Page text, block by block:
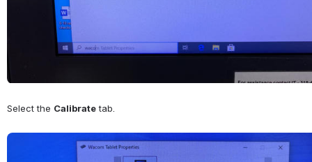
Select the Calibrate tab.